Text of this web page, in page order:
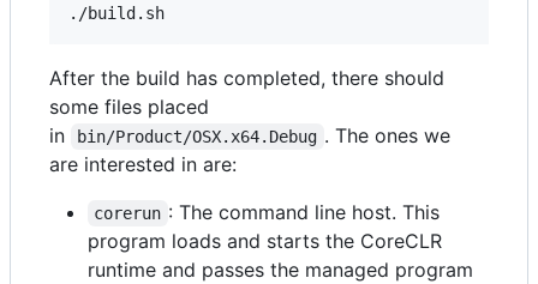
./build.sh
After the build has completed, there should
some files placed
in
bin/Product/OSX.x64.Debug . The ones we
are interested in are:
corerun : The command line host. This
program loads and starts the CoreCLR
runtime and passes the managed program